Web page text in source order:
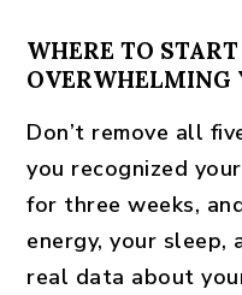
WHERE TO
OVERWHELMING
Don’t remove all
you recognized
for three weeks,
energy, your sleep,
real data about